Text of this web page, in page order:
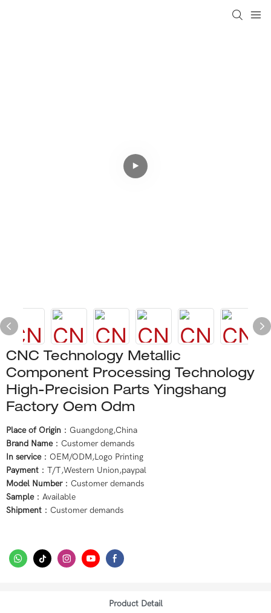
CNC Technology Metallic
Component Processing Technology
High-Precision Parts Yingshang
Factory Oem Odm
Place of Origin ：Guangdong,China
Brand Name：Customer demands
In service：OEM/ODM,Logo Printing
Payment ：T/T,Western Union,paypal
Model Number：Customer demands
Sample：Available
Shipment ：Customer demands
Product Detail